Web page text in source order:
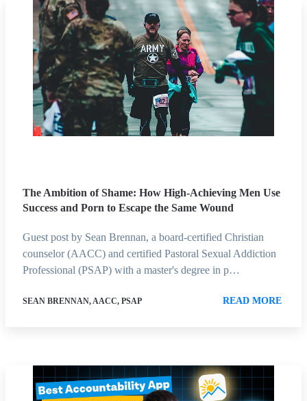
The Ambition of Shame: How High-Achieving Men Use
Success and Porn to Escape the Same Wound
Guest post by Sean Brennan, a board-certified Christian
counselor (AACC) and certified Pastoral Sexual Addiction
Professional (PSAP) with a master's degree in p…
SEAN BRENNAN, AACC, PSAP READ MORE